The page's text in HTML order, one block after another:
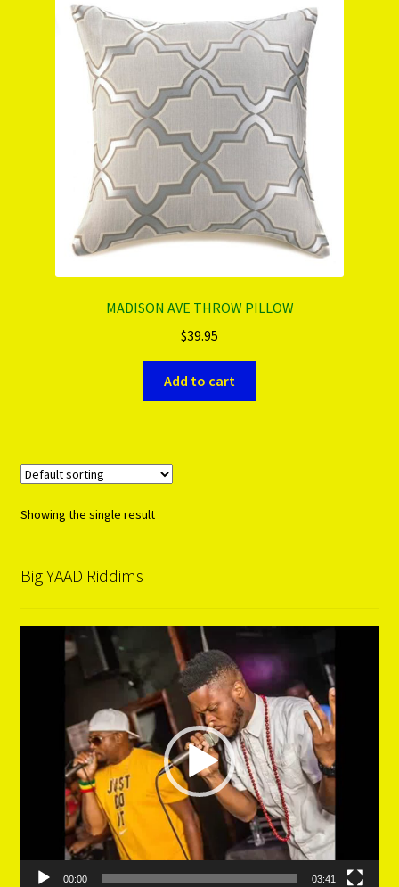
PRODUCTS..
Refund & Exchange Policy
Unsubscribe
MADISON AVE THROW PILLOW
$39.95
Add to cart
Showing the single result
Big YAAD Riddims
00:00 03:41